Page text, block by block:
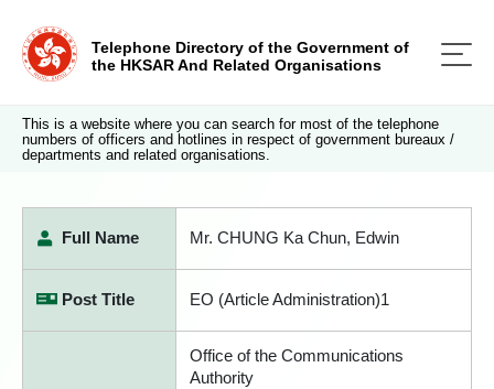
Telephone Directory of the Government of
the HKSAR And Related Organisations
This is a website where you can search for most of the telephone
numbers of officers and hotlines in respect of government bureaux /
departments and related organisations.
Full Name Mr. CHUNG Ka Chun, Edwin
Post Title EO (Article Administration)1
Office of the Communications
Authority